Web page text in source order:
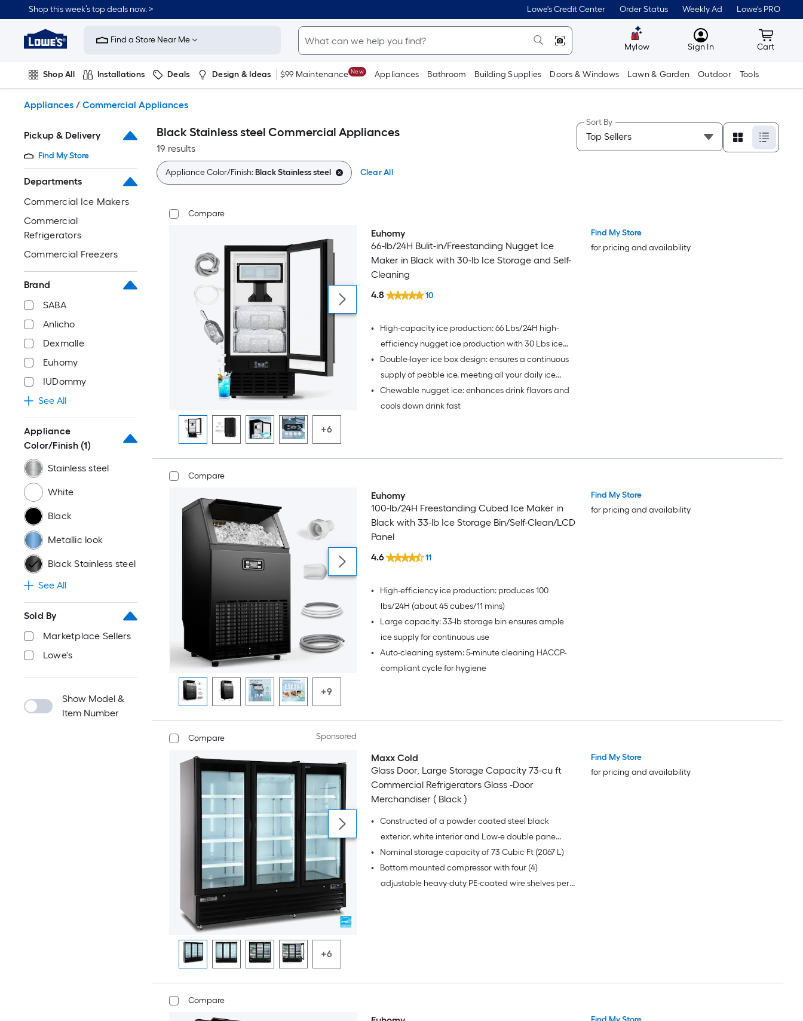
to
content
Shop this week’s top deals now. > Lowe's Credit Center Order Status Weekly Ad Lowe's PRO
Link
to
Improvement
Home
Page
Find a Store Near Me
Mylow MyLowes
Sign In Cart
Cart
Shop All Installations Deals Design & Ideas $99 Maintenance New Appliances Bathroom Building Supplies Doors & Windows Lawn & Garden Outdoor Tools
Appliances / Commercial Appliances
Pickup & Delivery
Find My Store
Departments
Commercial Ice Makers
Commercial
Refrigerators
Commercial Freezers
Brand
SABA
Anlicho
Dexmalle
Euhomy
IUDommy
See All
Appliance
Color/Finish (1)
Stainless steel
White
Black
Metallic look
Black Stainless steel
See All
Sold By
Marketplace Sellers
Lowe's
Show Model &
Item Number
Black Stainless steel Commercial Appliances
19 results
Sort By
Appliance Color/Finish:Black Stainless steel Clear All
Compare
+6
Euhomy
66-lb/24H Bulit-in/Freestanding Nugget Ice
Maker in Black with 30-lb Ice Storage and Self-
Cleaning
4.8
10
•
High-capacity ice production: 66 Lbs/24H high-
efficiency nugget ice production with 30 Lbs ice
storage capacity
•
Double-layer ice box design: ensures a continuous
supply of pebble ice, meeting all your daily ice
needs
•
Chewable nugget ice: enhances drink flavors and
cools down drink fast
Find My Store
for pricing and availability
Compare
+9
Euhomy
100-lb/24H Freestanding Cubed Ice Maker in
Black with 33-lb Ice Storage Bin/Self-Clean/LCD
Panel
4.6
11
•
High-efficiency ice production: produces 100
lbs/24H (about 45 cubes/11 mins)
•
Large capacity: 33-lb storage bin ensures ample
ice supply for continuous use
•
Auto-cleaning system: 5-minute cleaning HACCP-
compliant cycle for hygiene
Find My Store
for pricing and availability
Compare Sponsored
+6
Maxx Cold
Glass Door, Large Storage Capacity 73-cu ft
Commercial Refrigerators Glass -Door
Merchandiser ( Black )
•
Constructed of a powder coated steel black
exterior, white interior and Low-e double pane
glass doors
• Nominal storage capacity of 73 Cubic Ft (2067 L)
•
Bottom mounted compressor with four (4)
adjustable heavy-duty PE-coated wire shelves per
Find My Store
for pricing and availability
Compare